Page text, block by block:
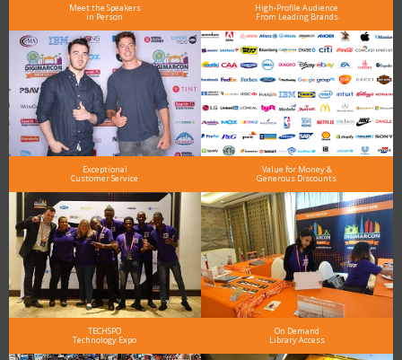
Meet the Speakers
in Person
High-Profile Audience
From Leading Brands
Exceptional
Customer Service
Value for Money &
Generous Discounts
TECHSPO
Technology Expo
On Demand
Library Access